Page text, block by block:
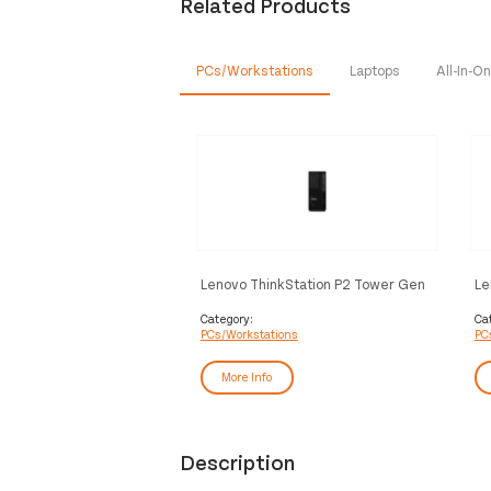
PCs/Workstations Laptops All-In-
Lenovo ThinkStation P2 Tower Gen
DDR5-SDRAM 1 TB SSD NVIDIA
GeForce RTX 5060 Windows 11 Pro
Category:
PCs/Workstations
More Info
Description